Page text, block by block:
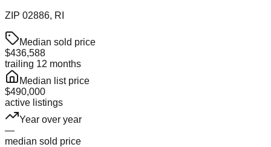
ZIP 02886, RI
Median sold price
$436,588
trailing 12 months
Median list price
$490,000
active listings
Year over year
—
median sold price